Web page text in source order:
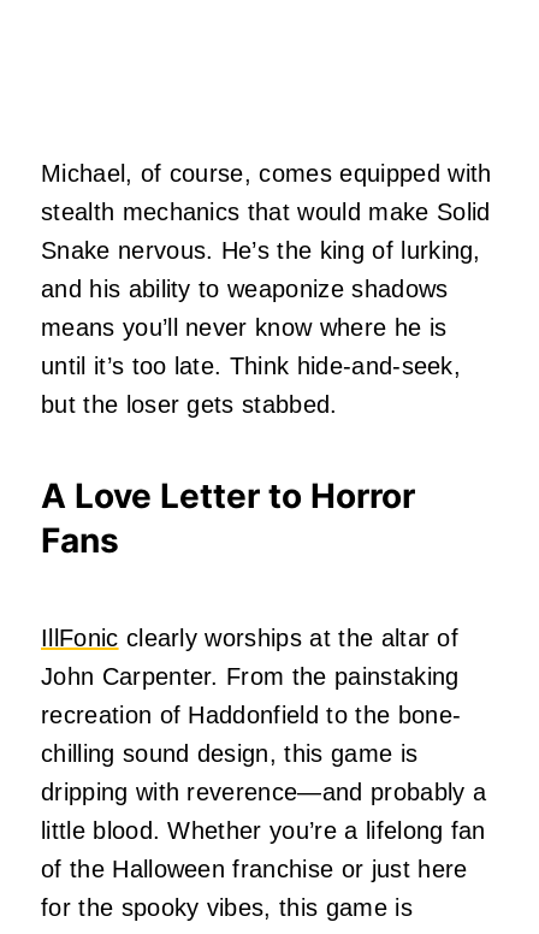
Michael, of course, comes equipped with
stealth mechanics that would make Solid
Snake nervous. He’s the king of lurking,
and his ability to weaponize shadows
means you’ll never know where he is
until it’s too late. Think hide-and-seek,
but the loser gets stabbed.
A Love Letter to Horror
Fans
IllFonic clearly worships at the altar of
John Carpenter. From the painstaking
recreation of Haddonfield to the bone-
chilling sound design, this game is
dripping with reverence—and probably a
little blood. Whether you’re a lifelong fan
of the Halloween franchise or just here
for the spooky vibes, this game is